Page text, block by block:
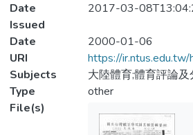
Date
Issued
2017-03-
Date
2000-01-06
URI
https://
Subjects
大陸體育;體育評論
Type
other
File(s)